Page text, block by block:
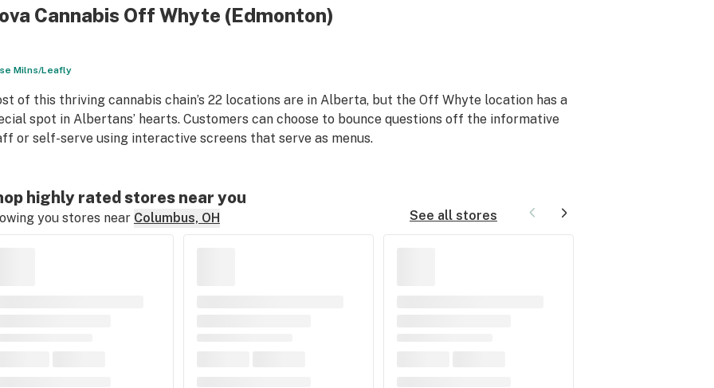
Cannabis Off Whyte (Edmonton)
Milns/Leafly
of this thriving cannabis chain’s 22 locations are in Alberta, but the Off Whyte location has a
spot in Albertans’ hearts. Customers can choose to bounce questions off the informative
or self-serve using interactive screens that serve as menus.
highly rated stores near you
you stores near Columbus, OH See all stores